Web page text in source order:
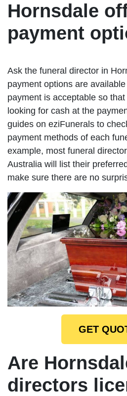
Hornsdale
payment
Ask the funeral director in
payment options are
payment is acceptable so that
looking for cash at the
guides on eziFunerals to
payment methods of each
example, most funeral
Australia will list their
make sure there are no
GET
Are
directors